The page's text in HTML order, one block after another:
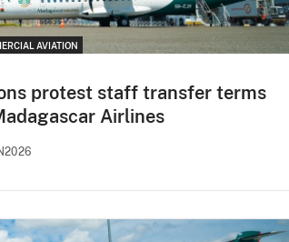
AVIATION
protest staff transfer terms
Airlines